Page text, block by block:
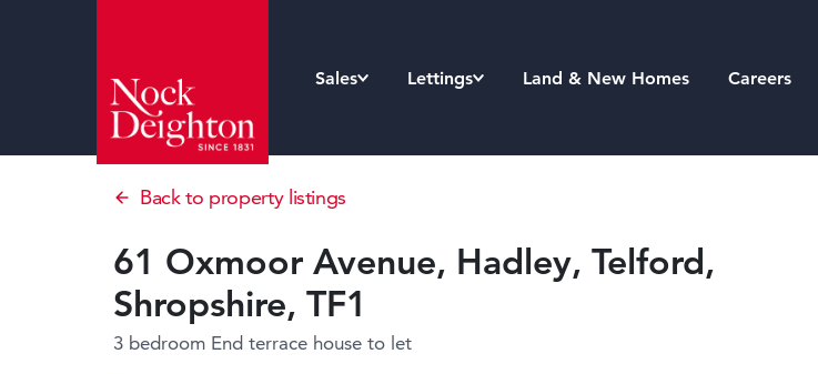
Sales Lettings Land & New Homes Careers
Back to property listings
61 Oxmoor Avenue, Hadley, Telford,
Shropshire, TF1
3 bedroom End terrace house to let